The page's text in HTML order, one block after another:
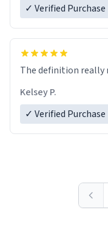
✓ Verified Purchase
The definition really
Kelsey P.
✓ Verified Purchase